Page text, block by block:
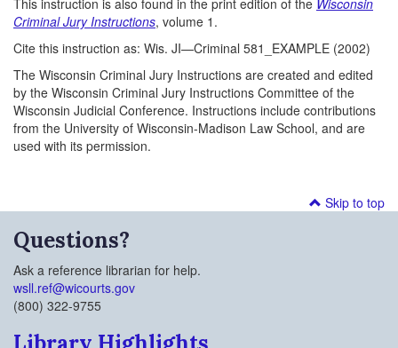
This instruction is also found in the print edition of the Wisconsin
Criminal Jury Instructions, volume 1.
Cite this instruction as: Wis. JI—Criminal 581_EXAMPLE (2002)
The Wisconsin Criminal Jury Instructions are created and edited
by the Wisconsin Criminal Jury Instructions Committee of the
Wisconsin Judicial Conference. Instructions include contributions
from the University of Wisconsin-Madison Law School, and are
used with its permission.
Skip to top
Questions?
Ask a reference librarian for help.
wsll.ref@wicourts.gov
(800) 322-9755